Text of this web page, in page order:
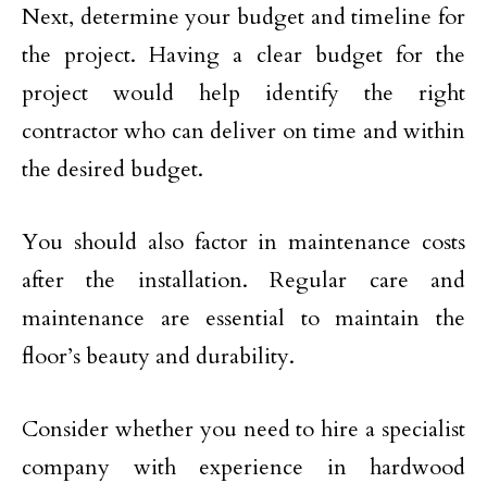
Next, determine your budget and timeline for
the project. Having a clear budget for the
project would help identify the right
contractor who can deliver on time and within
the desired budget.
You should also factor in maintenance costs
after the installation. Regular care and
maintenance are essential to maintain the
floor’s beauty and durability.
Consider whether you need to hire a specialist
company with experience in hardwood